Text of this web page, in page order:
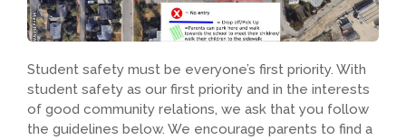
Student safety must be everyone’s first priority. With
student safety as our first priority and in the interests
of good community relations, we ask that you follow
the guidelines below. We encourage parents to find a